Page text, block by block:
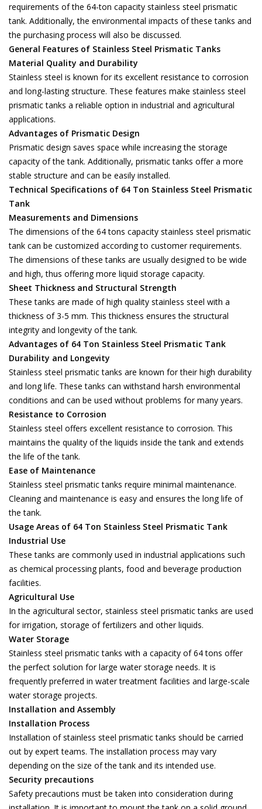
requirements of the 64-ton capacity stainless steel prismatic
tank. Additionally, the environmental impacts of these tanks and
the purchasing process will also be discussed.
General Features of Stainless Steel Prismatic Tanks
Material Quality and Durability
Stainless steel is known for its excellent resistance to corrosion
and long-lasting structure. These features make stainless steel
prismatic tanks a reliable option in industrial and agricultural
applications.
Advantages of Prismatic Design
Prismatic design saves space while increasing the storage
capacity of the tank. Additionally, prismatic tanks offer a more
stable structure and can be easily installed.
Technical Specifications of 64 Ton Stainless Steel Prismatic
Tank
Measurements and Dimensions
The dimensions of the 64 tons capacity stainless steel prismatic
tank can be customized according to customer requirements.
The dimensions of these tanks are usually designed to be wide
and high, thus offering more liquid storage capacity.
Sheet Thickness and Structural Strength
These tanks are made of high quality stainless steel with a
thickness of 3-5 mm. This thickness ensures the structural
integrity and longevity of the tank.
Advantages of 64 Ton Stainless Steel Prismatic Tank
Durability and Longevity
Stainless steel prismatic tanks are known for their high durability
and long life. These tanks can withstand harsh environmental
conditions and can be used without problems for many years.
Resistance to Corrosion
Stainless steel offers excellent resistance to corrosion. This
maintains the quality of the liquids inside the tank and extends
the life of the tank.
Ease of Maintenance
Stainless steel prismatic tanks require minimal maintenance.
Cleaning and maintenance is easy and ensures the long life of
the tank.
Usage Areas of 64 Ton Stainless Steel Prismatic Tank
Industrial Use
These tanks are commonly used in industrial applications such
as chemical processing plants, food and beverage production
facilities.
Agricultural Use
In the agricultural sector, stainless steel prismatic tanks are used
for irrigation, storage of fertilizers and other liquids.
Water Storage
Stainless steel prismatic tanks with a capacity of 64 tons offer
the perfect solution for large water storage needs. It is
frequently preferred in water treatment facilities and large-scale
water storage projects.
Installation and Assembly
Installation Process
Installation of stainless steel prismatic tanks should be carried
out by expert teams. The installation process may vary
depending on the size of the tank and its intended use.
Security precautions
Safety precautions must be taken into consideration during